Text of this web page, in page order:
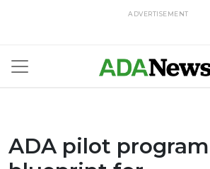
ADVERTISEMENT
ADA pilot